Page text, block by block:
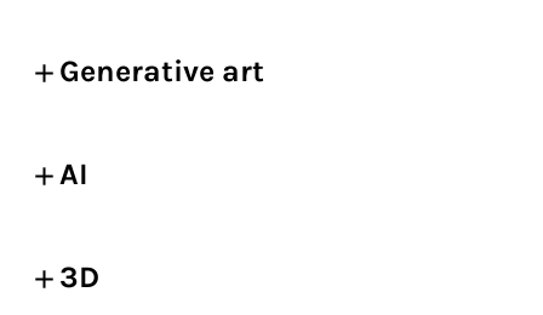
Generative art
AI
3D